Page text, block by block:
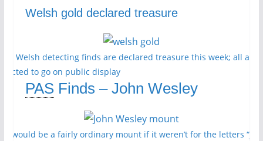
Welsh gold declared treasure
Welsh detecting finds are declared treasure this week; all are
to go on public display
PASFinds – John Wesley
would be a fairly ordinary mount if it weren’t for the letters “JW”